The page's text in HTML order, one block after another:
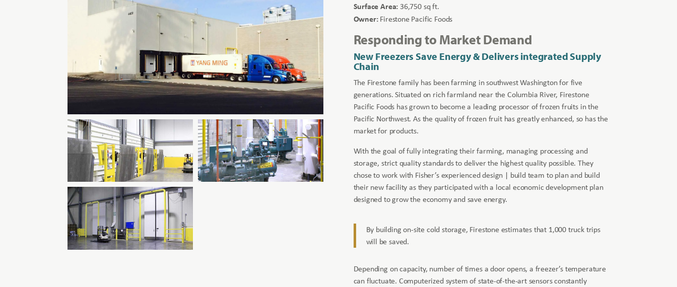
Surface Area:36,750 sq ft.
Owner:Firestone Pacific Foods
Responding to Market Demand
New Freezers Save Energy & Delivers integrated Supply
Chain
The Firestone family has been farming in southwest Washington for five
generations. Situated on rich farmland near the Columbia River, Firestone
Pacific Foods has grown to become a leading processor of frozen fruits in the
Pacific Northwest. As the quality of frozen fruit has greatly enhanced, so has the
market for products.
With the goal of fully integrating their farming, managing processing and
storage, strict quality standards to deliver the highest quality possible. They
chose to work with Fisher’s experienced design | build team to plan and build
their new facility as they participated with a local economic development plan
designed to grow the economy and save energy.
By building on-site cold storage, Firestone estimates that 1,000 truck trips
will be saved.
Depending on capacity, number of times a door opens, a freezer’s temperature
can fluctuate. Computerized system of state-of-the-art sensors constantly